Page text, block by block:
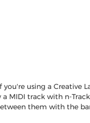
using a Creative
MIDI track with n-
them with the